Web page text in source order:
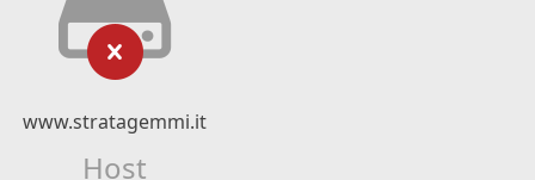
www.stratagemmi.it
Host